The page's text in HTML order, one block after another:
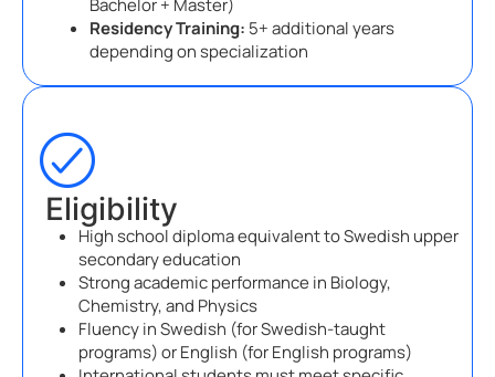
Residency Training: 5+ additional years
depending on specialization
Eligibility
High school diploma equivalent to Swedish upper
secondary education
Strong academic performance in Biology,
Chemistry, and Physics
Fluency in Swedish (for Swedish-taught
programs) or English (for English programs)